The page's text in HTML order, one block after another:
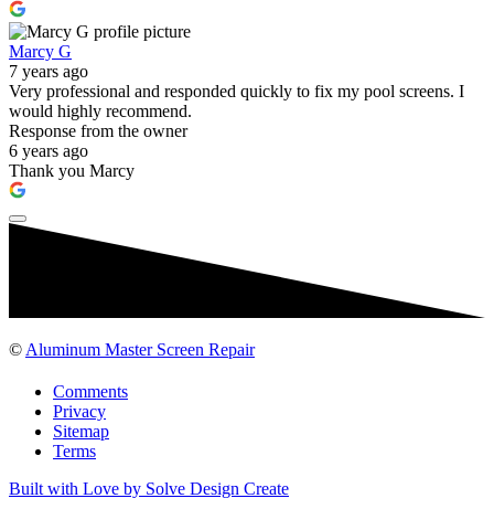
Marcy G
7 years ago
Very professional and responded quickly to fix my pool screens. I
would highly recommend.
Response from the owner
6 years ago
Thank you Marcy
© Aluminum Master Screen Repair
Comments
Privacy
Sitemap
Terms
Built with Love by Solve Design Create